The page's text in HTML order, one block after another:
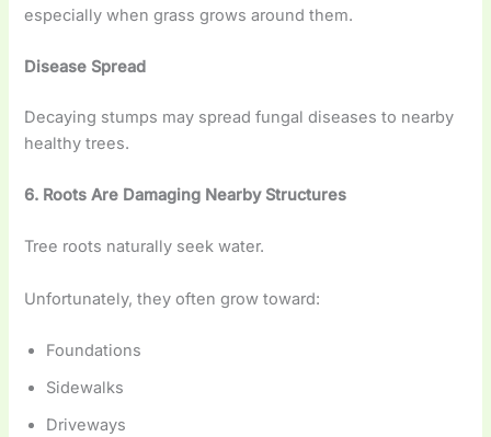
especially when grass grows around them.
Disease Spread
Decaying stumps may spread fungal diseases to nearby
healthy trees.
6. Roots Are Damaging Nearby Structures
Tree roots naturally seek water.
Unfortunately, they often grow toward:
Foundations
Sidewalks
Driveways